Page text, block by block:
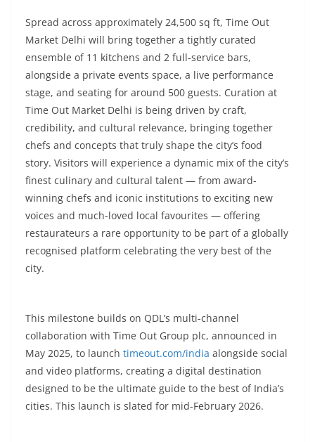
Spread across approximately 24,500 sq ft, Time Out
Market Delhi will bring together a tightly curated
ensemble of 11 kitchens and 2 full-service bars,
alongside a private events space, a live performance
stage, and seating for around 500 guests. Curation at
Time Out Market Delhi is being driven by craft,
credibility, and cultural relevance, bringing together
chefs and concepts that truly shape the city’s food
story. Visitors will experience a dynamic mix of the city’s
finest culinary and cultural talent — from award-
winning chefs and iconic institutions to exciting new
voices and much-loved local favourites — offering
restaurateurs a rare opportunity to be part of a globally
recognised platform celebrating the very best of the
city.
This milestone builds on QDL’s multi-channel
collaboration with Time Out Group plc, announced in
May 2025, to launch timeout.com/india alongside social
and video platforms, creating a digital destination
designed to be the ultimate guide to the best of India’s
cities. This launch is slated for mid-February 2026.